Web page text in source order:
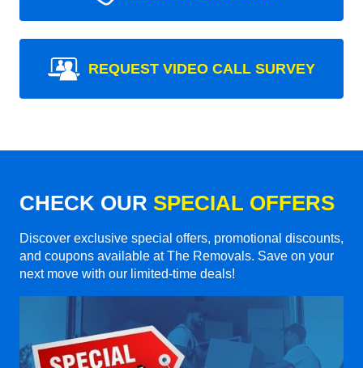
REQUEST VIDEO CALL SURVEY
CHECK OUR SPECIAL OFFERS
Discover exclusive special offers, promotional discounts,
and coupons available at The Removals. Save on your
next move with our limited-time deals!